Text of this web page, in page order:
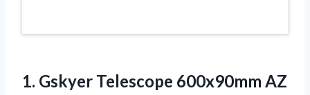
1. Gskyer Telescope 600x90mm AZ